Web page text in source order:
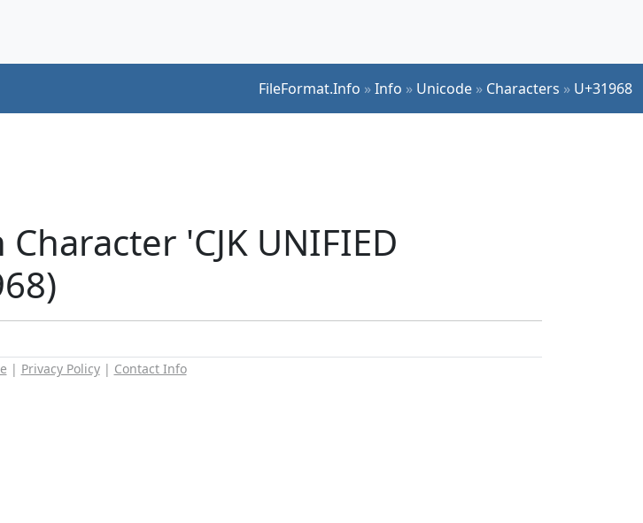
FileFormat.Info »Info » Unicode » Characters » U+31968
'CJK UNIFIED
| Privacy Policy| Contact Info